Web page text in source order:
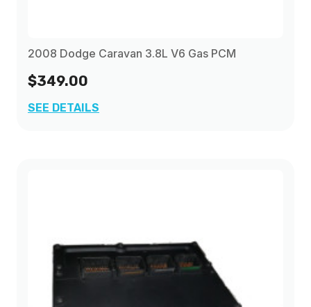
2008 Dodge Caravan 3.8L V6 Gas PCM
$349.00
SEE DETAILS